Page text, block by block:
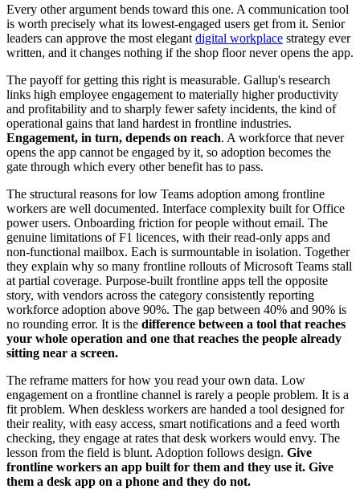
Every other argument bends toward this one. A communication tool
is worth precisely what its lowest-engaged users get from it. Senior
leaders can approve the most elegant digital workplace strategy ever
written, and it changes nothing if the shop floor never opens the app.
The payoff for getting this right is measurable. Gallup's research
links high employee engagement to materially higher productivity
and profitability and to sharply fewer safety incidents, the kind of
operational gains that land hardest in frontline industries.
Engagement, in turn, depends on reach. A workforce that never
opens the app cannot be engaged by it, so adoption becomes the
gate through which every other benefit has to pass.
The structural reasons for low Teams adoption among frontline
workers are well documented. Interface complexity built for Office
power users. Onboarding friction for people without email. The
genuine limitations of F1 licences, with their read-only apps and
non-functional mailbox. Each is surmountable in isolation. Together
they explain why so many frontline rollouts of Microsoft Teams stall
at partial coverage. Purpose-built frontline apps tell the opposite
story, with vendors across the category consistently reporting
workforce adoption above 90%. The gap between 40% and 90% is
no rounding error. It is the difference between a tool that reaches
your whole operation and one that reaches the people already
sitting near a screen.
The reframe matters for how you read your own data. Low
engagement on a frontline channel is rarely a people problem. It is a
fit problem. When deskless workers are handed a tool designed for
their reality, with easy access, smart notifications and a feed worth
checking, they engage at rates that desk workers would envy. The
lesson from the field is blunt. Adoption follows design. Give
frontline workers an app built for them and they use it. Give
them a desk app on a phone and they do not.